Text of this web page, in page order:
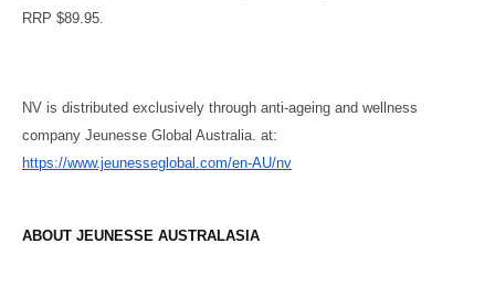
RRP $89.95.
NV is distributed exclusively through anti-ageing and wellness
company Jeunesse Global Australia. at:
https://www.jeunesseglobal.com/en-AU/nv
ABOUT JEUNESSE AUSTRALASIA